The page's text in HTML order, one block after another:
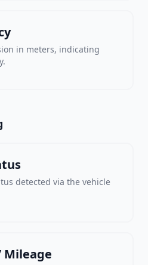
in meters, indicating
detected via the vehicle
Mileage